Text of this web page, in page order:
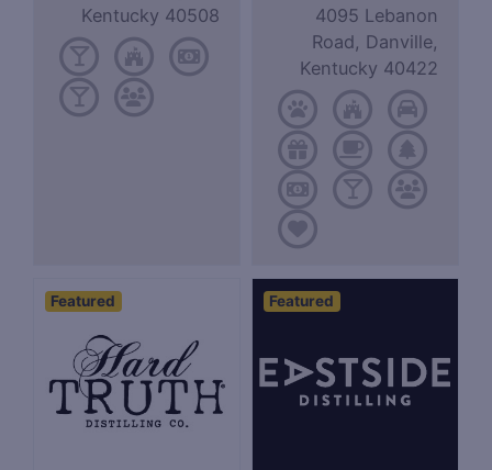
Kentucky 40508
4095 Lebanon
Road, Danville,
Kentucky 40422
Featured Featured